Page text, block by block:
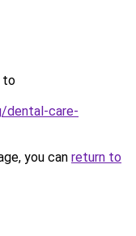
to
dental-care-
you can return to